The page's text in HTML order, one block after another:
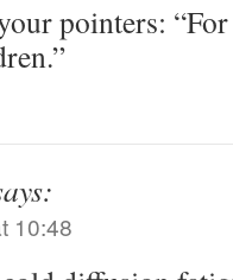
pointers: “For
10:48